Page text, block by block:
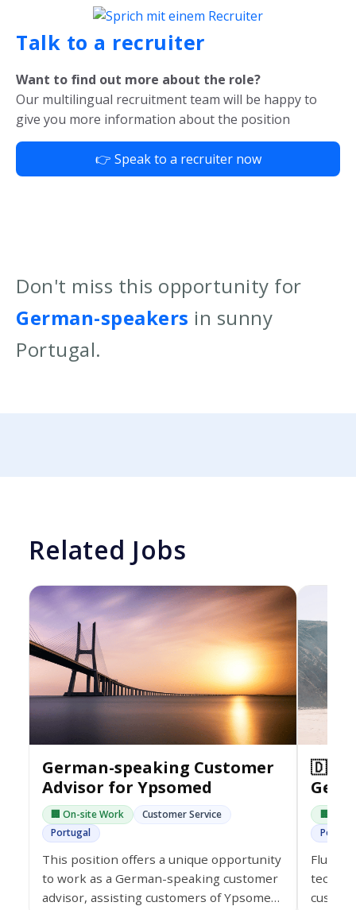
Talk to a recruiter
Want to find out more about the role?
Our multilingual recruitment team will be happy to
give you more information about the position
👉 Speak to a recruiter now
Don't miss this opportunity for
German-speakers in sunny
Portugal.
Related Jobs
German-speaking Customer
Advisor for Ypsomed
🏢 On-site Work
Customer Service
Portugal
This position offers a unique opportunity
to work as a German-speaking customer
advisor, assisting customers of Ypsomed
🇩🇪
🏢 On-
Fluent
tech